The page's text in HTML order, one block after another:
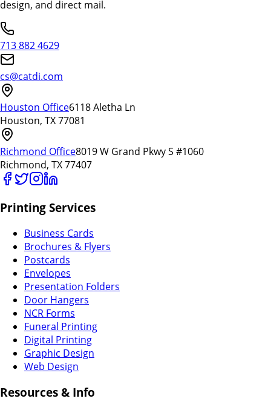
design, and direct mail.
713 882 4629
cs@catdi.com
Houston Office6118 Aletha Ln
Houston, TX 77081
Richmond Office8019 W Grand Pkwy S #1060
Richmond, TX 77407
Printing Services
Business Cards
Brochures & Flyers
Postcards
Envelopes
Presentation Folders
Door Hangers
NCR Forms
Funeral Printing
Digital Printing
Graphic Design
Web Design
Resources & Info